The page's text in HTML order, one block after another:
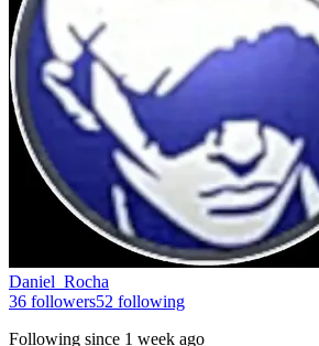
Daniel_Rocha
36 followers52 following
Following since 1 week ago